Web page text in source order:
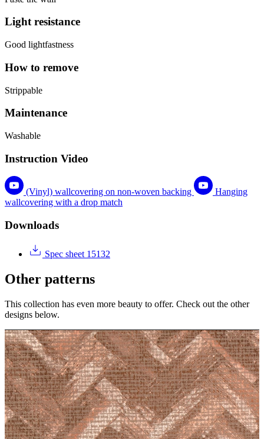
Light resistance
Good lightfastness
How to remove
Strippable
Maintenance
Washable
Instruction Video
(Vinyl) wallcovering on non-woven backing
Hanging
wallcovering with a drop match
Downloads
Spec sheet 15132
Other patterns
This collection has even more beauty to offer. Check out the other
designs below.